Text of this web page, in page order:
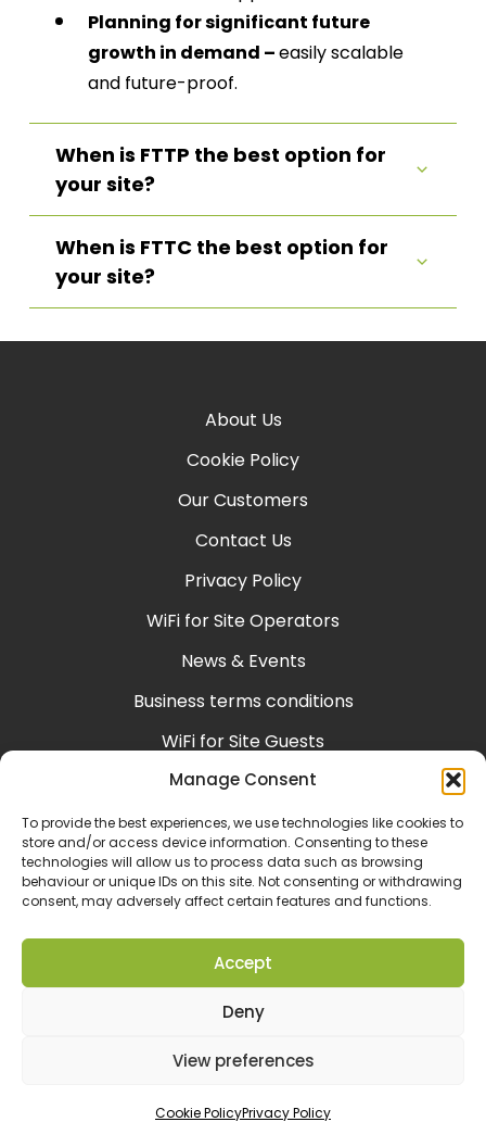
Manage Consent
To provide the best experiences, we use technologies like cookies to
store and/or access device information. Consenting to these
technologies will allow us to process data such as browsing
behaviour or unique IDs on this site. Not consenting or withdrawing
consent, may adversely affect certain features and functions.
Accept
Deny
View preferences
Cookie PolicyPrivacy Policy
Planning for significant future
growth in demand –easily scalable
and future-proof.
When is FTTP the best option for
your site?
When is FTTC the best option for
your site?
About Us
Cookie Policy
Our Customers
Contact Us
Privacy Policy
WiFi for Site Operators
News & Events
Business terms conditions
WiFi for Site Guests
Help & Support
Consumer terms conditions